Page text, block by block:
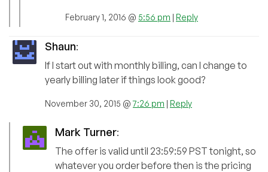
February 1, 2016 @ 5:56 pm | Reply
Shaun:
If I start out with monthly billing, can I change to
yearly billing later if things look good?
November 30, 2015 @7:26 pm | Reply
Mark Turner:
The offer is valid until 23:59:59 PST tonight, so
whatever you order before then is the pricing